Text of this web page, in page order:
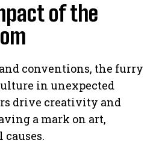
of the
conventions, the furry
in unexpected
drive creativity and
a mark on art,
causes.